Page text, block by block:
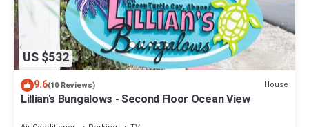
US $532
9.6(10 Reviews) House
Lillian's Bungalows - Second Floor Ocean View